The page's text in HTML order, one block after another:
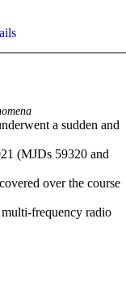
a sudden and
(MJDs 59320 and
over the course
frequency radio
Intensity